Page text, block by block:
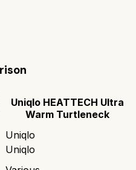
Uniqlo HEATTECH Ultra
Warm Turtleneck
Uniqlo
Uniqlo